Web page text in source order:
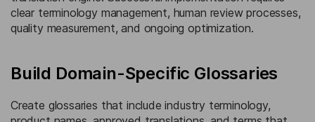
clear terminology management, human review processes,
quality measurement, and ongoing optimization.
Build Domain-Specific Glossaries
Create glossaries that include industry terminology,